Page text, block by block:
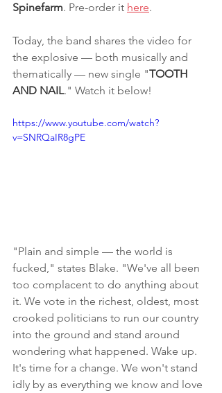
Spinefarm. Pre-order it here.
Today, the band shares the video for
the explosive — both musically and
thematically — new single "TOOTH
AND NAIL." Watch it below!
https://www.youtube.com/watch?
v=SNRQaIR8gPE
"Plain and simple — the world is
fucked," states Blake. "We've all been
too complacent to do anything about
it. We vote in the richest, oldest, most
crooked politicians to run our country
into the ground and stand around
wondering what happened. Wake up.
It's time for a change. We won't stand
idly by as everything we know and love